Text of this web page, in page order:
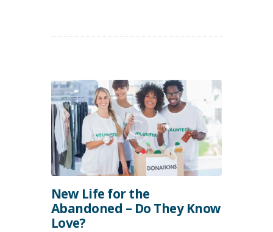
New Life for the
Abandoned – Do They Know
Love?